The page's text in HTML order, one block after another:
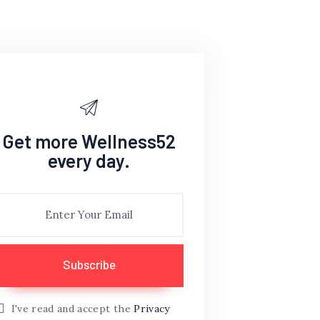
Get more Wellness52
every day.
I've read and accept thePrivacy